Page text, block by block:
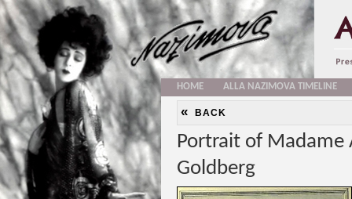
HOME ALLA NAZIMOVA TIMELINE
« BACK
Portrait of Madame
Goldberg